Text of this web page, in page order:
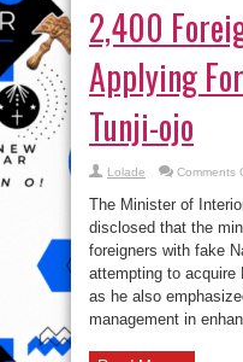
2,400
Applying
Tunji-ojo
Lolade Comments
The Minister of
disclosed that the
foreigners with fake
attempting to acquire
as he also
management in